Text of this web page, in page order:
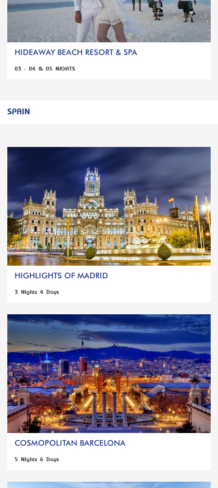
HIDEAWAY BEACH RESORT & SPA
03 - 04 & 05 NIGHTS
SPAIN
HIGHLIGHTS OF MADRID
3 Nights 4 Days
COSMOPOLITAN BARCELONA
5 Nights 6 Days